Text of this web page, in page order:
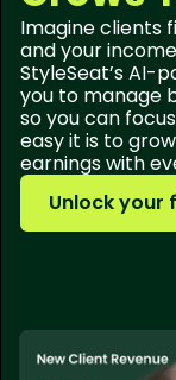
Imagine clients
and your
StyleSeat’s AI-
you to manage
so you can
easy it is to
earnings with
Unlock your